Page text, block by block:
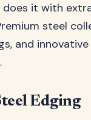
does it with
steel
and
Edging